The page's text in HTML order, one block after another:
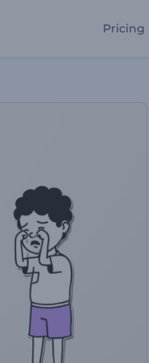
Pricing